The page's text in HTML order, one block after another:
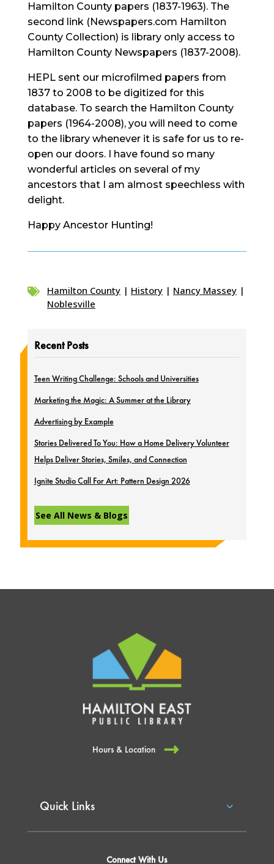
Hamilton County papers (1837-1963). The
second link (Newspapers.com Hamilton
County Collection) is library only access to
Hamilton County Newspapers (1837-2008).
HEPL sent our microfilmed papers from
1837 to 2008 to be digitized for this
database. To search the Hamilton County
papers (1964-2008), you will need to come
to the library whenever it is safe for us to re-
open our doors. I have found so many
wonderful articles on several of my
ancestors that I am almost speechless with
delight.
Happy Ancestor Hunting!
 Hamilton County| History| Nancy Massey|
Noblesville
Recent Posts
Teen Writing Challenge: Schools and Universities
Marketing the Magic: A Summer at the Library
Advertising by Example
Stories Delivered To You: How a Home Delivery Volunteer
Helps Deliver Stories, Smiles, and Connection
Ignite Studio Call For Art: Pattern Design 2026
See All News & Blogs
Hours & Location
Quick Links
Connect With Us